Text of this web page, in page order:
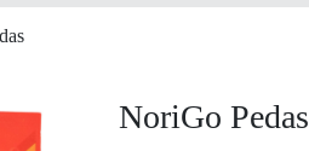
NoriGo Pedas